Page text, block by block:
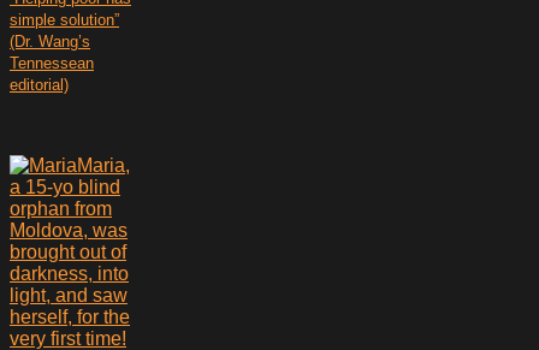
simple solution”
(Dr. Wang’s
Tennessean
editorial)
Maria,
a 15-yo blind
orphan from
Moldova, was
brought out of
darkness, into
light, and saw
herself, for the
very first time!